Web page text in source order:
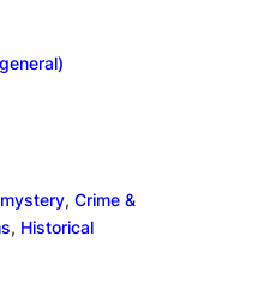
, Crime &
, Historical